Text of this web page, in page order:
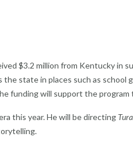
$3.2 million from Kentucky in
state in places such as school
funding will support the
this year. He will be directing